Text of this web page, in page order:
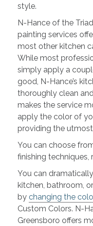
style.
N-Hance of the
painting services
most other kitchen
While most
simply apply a
good, N-Hance’s
thoroughly clean
makes the service
apply the color of
providing the
You can choose
finishing
You can
kitchen, bathroom,
by changing the
Custom Colors. N-
Greensboro offers